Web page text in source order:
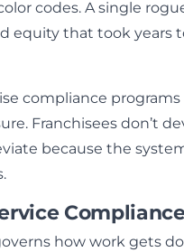
codes. A single
equity that took years
compliance
Franchisees don’t
because the
how work gets